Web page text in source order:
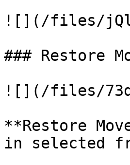
![](/files/
### Restore
![](/files/
**Restore
in selected